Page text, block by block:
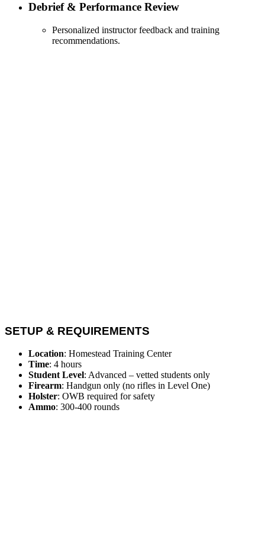
Debrief & Performance Review
Personalized instructor feedback and training
recommendations.
SETUP & REQUIREMENTS
Location: Homestead Training Center
Time: 4 hours
Student Level: Advanced – vetted students only
Firearm: Handgun only (no rifles in Level One)
Holster: OWB required for safety
Ammo: 300-400 rounds